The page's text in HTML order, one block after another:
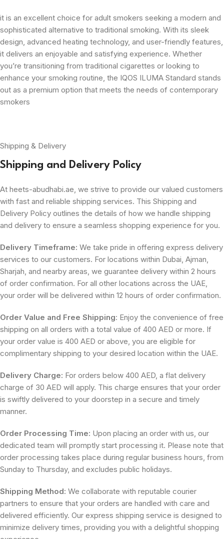
it is an excellent choice for adult smokers seeking a modern and
sophisticated alternative to traditional smoking. With its sleek
design, advanced heating technology, and user-friendly features,
it delivers an enjoyable and satisfying experience. Whether
you’re transitioning from traditional cigarettes or looking to
enhance your smoking routine, the IQOS ILUMA Standard stands
out as a premium option that meets the needs of contemporary
smokers
Shipping & Delivery
Shipping and Delivery Policy
At heets-abudhabi.ae, we strive to provide our valued customers
with fast and reliable shipping services. This Shipping and
Delivery Policy outlines the details of how we handle shipping
and delivery to ensure a seamless shopping experience for you.
Delivery Timeframe: We take pride in offering express delivery
services to our customers. For locations within Dubai, Ajman,
Sharjah, and nearby areas, we guarantee delivery within 2 hours
of order confirmation. For all other locations across the UAE,
your order will be delivered within 12 hours of order confirmation.
Order Value and Free Shipping: Enjoy the convenience of free
shipping on all orders with a total value of 400 AED or more. If
your order value is 400 AED or above, you are eligible for
complimentary shipping to your desired location within the UAE.
Delivery Charge: For orders below 400 AED, a flat delivery
charge of 30 AED will apply. This charge ensures that your order
is swiftly delivered to your doorstep in a secure and timely
manner.
Order Processing Time: Upon placing an order with us, our
dedicated team will promptly start processing it. Please note that
order processing takes place during regular business hours, from
Sunday to Thursday, and excludes public holidays.
Shipping Method: We collaborate with reputable courier
partners to ensure that your orders are handled with care and
delivered efficiently. Our express shipping service is designed to
minimize delivery times, providing you with a delightful shopping